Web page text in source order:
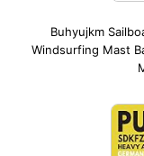
Buhyujkm
Windsurfing Mast